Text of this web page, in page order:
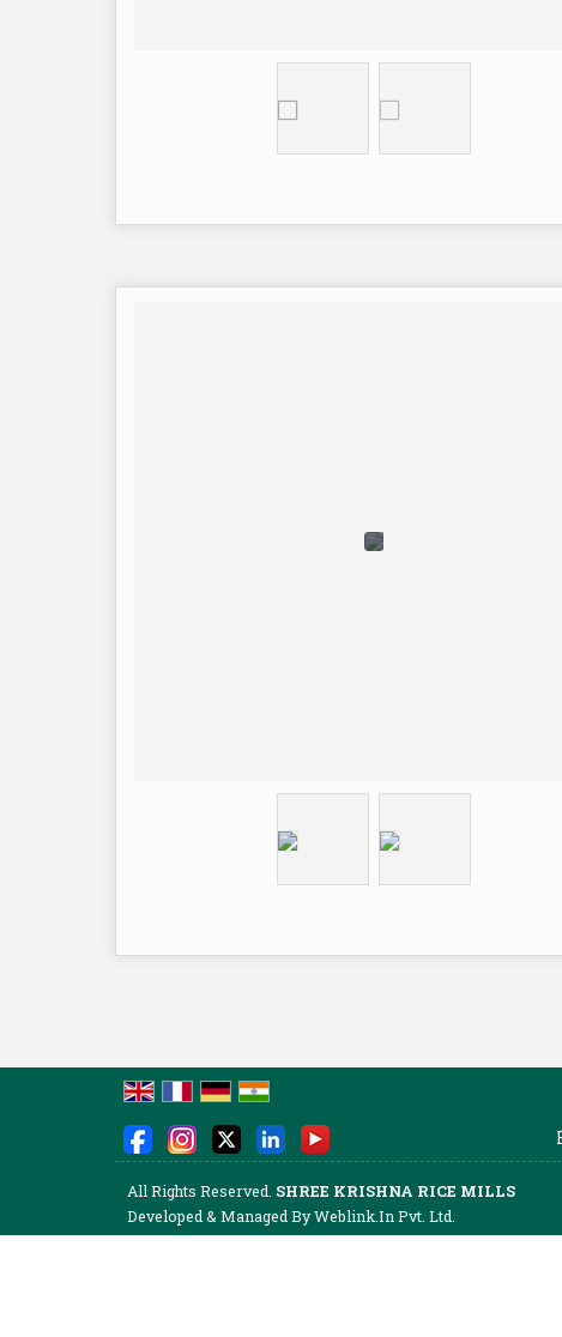
All Rights Reserved. SHREE KRISHNA RICE MILLS
Developed & Managed ByWeblink.In Pvt. Ltd.